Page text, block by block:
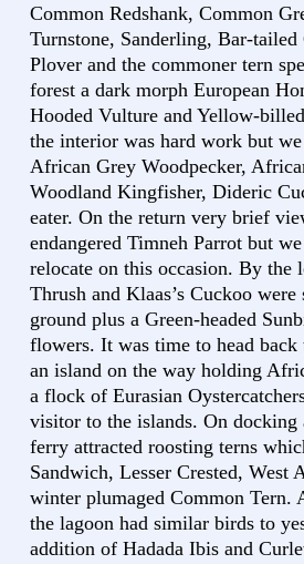
Common Redshank, Common
Turnstone, Sanderling, Bar-
Plover and the commoner tern
forest a dark morph European
Hooded Vulture and Yellow-
the interior was hard work but
African Grey Woodpecker,
Woodland Kingfisher, Dideric
eater. On the return very brief
endangered Timneh Parrot but
relocate on this occasion. By the
Thrush and Klaas’s Cuckoo were
ground plus a Green-headed
flowers. It was time to head
an island on the way holding
a flock of Eurasian
visitor to the islands. On docking
ferry attracted roosting terns
Sandwich, Lesser Crested, West
winter plumaged Common Tern.
the lagoon had similar birds to
addition of Hadada Ibis and